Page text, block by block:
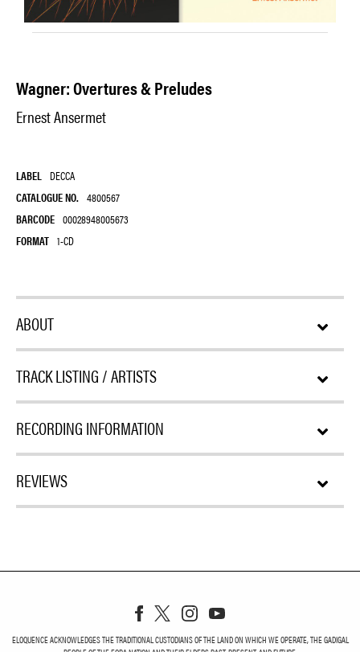
Wagner: Overtures & Preludes
Ernest Ansermet
LABEL DECCA
CATALOGUE NO. 4800567
BARCODE 00028948005673
FORMAT 1-CD
ABOUT
TRACK LISTING / ARTISTS
RECORDING INFORMATION
REVIEWS
ELOQUENCE ACKNOWLEDGES THE TRADITIONAL CUSTODIANS OF THE LAND ON WHICH WE OPERATE, THE GADIGAL